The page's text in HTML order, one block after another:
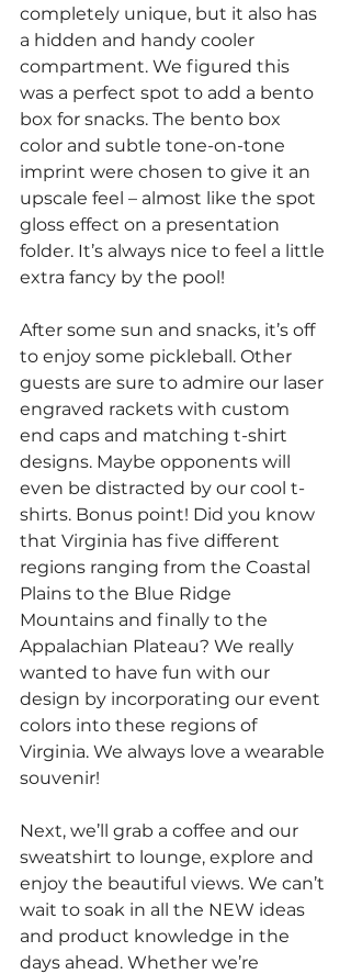
completely unique, but it also has
a hidden and handy cooler
compartment. We figured this
was a perfect spot to add a bento
box for snacks. The bento box
color and subtle tone-on-tone
imprint were chosen to give it an
upscale feel – almost like the spot
gloss effect on a presentation
folder. It’s always nice to feel a little
extra fancy by the pool!
After some sun and snacks, it’s off
to enjoy some pickleball. Other
guests are sure to admire our laser
engraved rackets with custom
end caps and matching t-shirt
designs. Maybe opponents will
even be distracted by our cool t-
shirts. Bonus point! Did you know
that Virginia has five different
regions ranging from the Coastal
Plains to the Blue Ridge
Mountains and finally to the
Appalachian Plateau? We really
wanted to have fun with our
design by incorporating our event
colors into these regions of
Virginia. We always love a wearable
souvenir!
Next, we’ll grab a coffee and our
sweatshirt to lounge, explore and
enjoy the beautiful views. We can’t
wait to soak in all the NEW ideas
and product knowledge in the
days ahead. Whether we’re